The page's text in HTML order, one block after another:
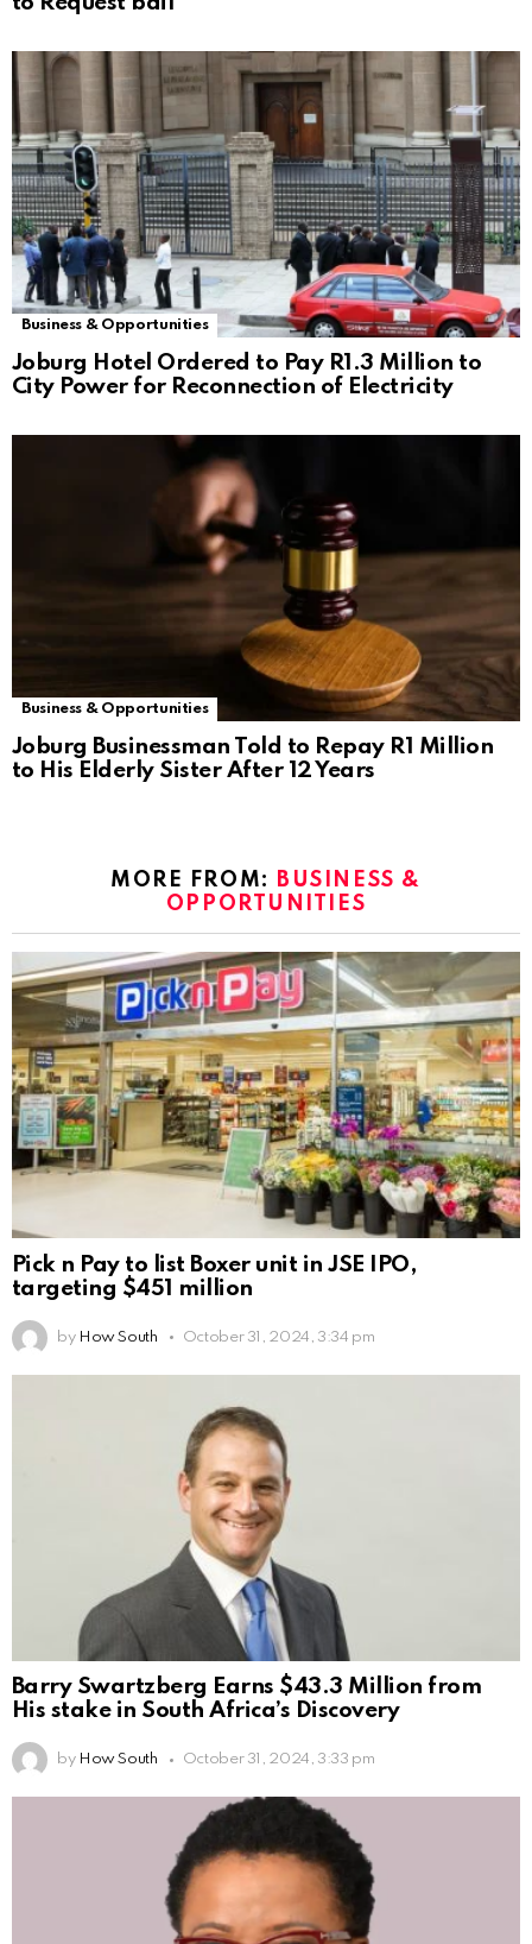
Business & Opportunities
Joburg Hotel Ordered to Pay R1.3 Million to
City Power for Reconnection of Electricity
Business & Opportunities
Joburg Businessman Told to Repay R1 Million
to His Elderly Sister After 12 Years
MORE FROM:
BUSINESS &
OPPORTUNITIES
Pick n Pay to list Boxer unit in JSE IPO,
targeting $451 million
by How South October 31, 2024, 3:34 pm
Barry Swartzberg Earns $43.3 Million from
His stake in South Africa’s Discovery
by How South October 31, 2024, 3:33 pm